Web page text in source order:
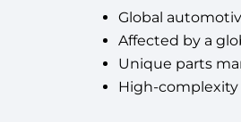
Global
Affected by a
Unique parts
High-